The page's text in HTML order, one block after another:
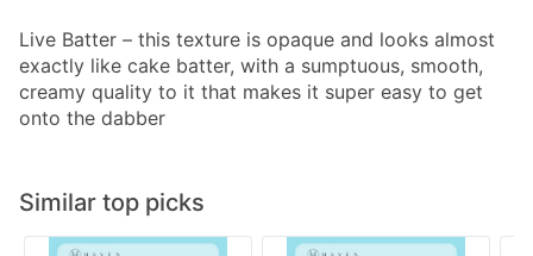
Live Batter – this texture is opaque and looks almost
exactly like cake batter, with a sumptuous, smooth,
creamy quality to it that makes it super easy to get
onto the dabber
Similar top picks